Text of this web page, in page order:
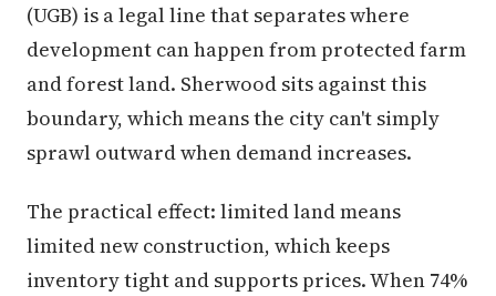
(UGB) is a legal line that separates where
development can happen from protected farm
and forest land. Sherwood sits against this
boundary, which means the city can't simply
sprawl outward when demand increases.
The practical effect: limited land means
limited new construction, which keeps
inventory tight and supports prices. When 74%